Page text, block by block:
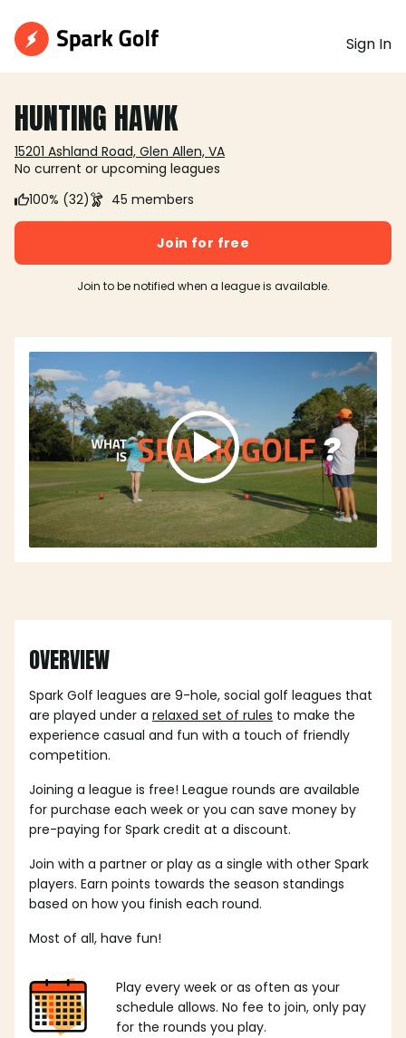
Sign In
HUNTING HAWK
15201 Ashland Road, Glen Allen, VA
No current or upcoming leagues
100% (32)
45 members
Join for free
Join to be notified when a league is available.
OVERVIEW
Spark Golf leagues are 9-hole, social golf leagues that
are played under a relaxed set of rules to make the
experience casual and fun with a touch of friendly
competition.
Joining a league is free! League rounds are available
for purchase each week or you can save money by
pre-paying for Spark credit at a discount.
Join with a partner or play as a single with other Spark
players. Earn points towards the season standings
based on how you finish each round.
Most of all, have fun!
Play every week or as often as your
schedule allows. No fee to join, only pay
for the rounds you play.